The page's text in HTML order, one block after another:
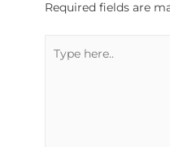
Required fields are